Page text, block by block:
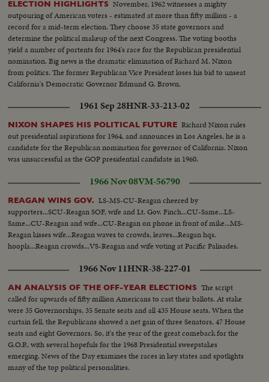
ELECTION HIGHLIGHTS November, 1962 witnesses a mighty
outpouring of American voters - estimated at more than fifty million - a
record for a mid-term election. They choose 35 state governors and
determine the political makeup of the next Congress. The voting booths
yield a number of portents for 1964's race for the Republican presidential
nomination. Big news is the dramatic elimination of Richard M. Nixon
from politics. The former Republican Vice President loses his bid to unseat
California's Democratic Governor Edmund G. Brown.
1961 Sep 28HNR-33-213-02
NIXON SHAPES HIS POLITICAL FUTURE Richard Nixon rules
out presidential aspirations for 1964, and announces in Los Angeles, he is a
candidate for the Republican nomination for governor of California. Nixon
was unsuccessful as the GOP presidential candidate in 1960.
1966 Nov 08VM-56790
REAGAN WINS GOV. LS-MS-CU-Reagan cheered by
supporters...SCU-Reagan SOF, wife and Lt. Gov. Finch...CU-Same...LS-
Same...CU-Reagan and wife...CU-Reagan on phone in front of mike...MS-
Reagan kisses wife...Reagan waves to crowds, leaves...Reagan hqs.
hoopla...Reagan crowds...VS-Reagan and wife voting at Pacific Palisades.
1966 Nov 11HNR-38-227-01
AN ANALYSIS OF THE OFF-YEAR ELECTIONS The script
called for upwards of fifty million Americans to cast their ballots. At stake
were 35 Governorships, 35 Senate seats and all 435 House seats. When the
curtain fell, the Republicans showed a net gain of three Senators, 47 House
seats and eight Governors. So, it's the year of the great comeback for the
G.O.P., with several hopefuls for the 1968 Presidential sweepstakes
emerging. News of the Day examines the races in key states and spotlights
many of the top political personalities.